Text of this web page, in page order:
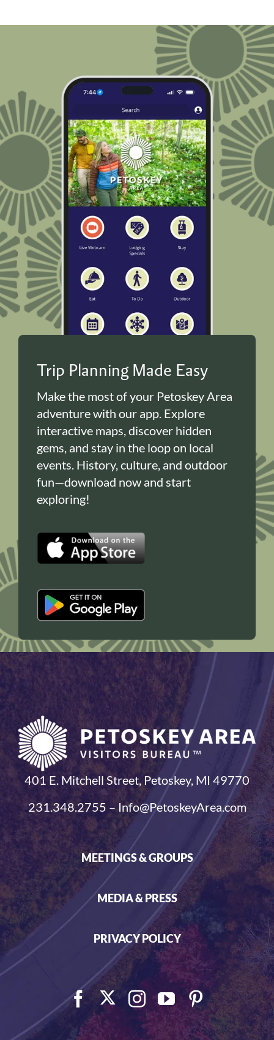
Trip Planning Made Easy
Make the most of your Petoskey Area
adventure with our app. Explore
interactive maps, discover hidden
gems, and stay in the loop on local
events. History, culture, and outdoor
fun—download now and start
exploring!
401 E. Mitchell Street, Petoskey, MI 49770
231.348.2755 – Info@PetoskeyArea.com
MEETINGS & GROUPS
MEDIA & PRESS
PRIVACY POLICY